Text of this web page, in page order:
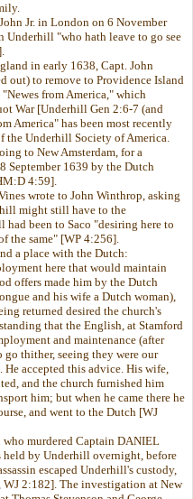
Jr. in London on 6 November
Underhill "who hath leave to go see
in early 1638, Capt. John
out) to remove to Providence Island
from America," which
War [Underhill Gen 2:6-7 (and
America" has been most recently
Underhill Society of America.
to New Amsterdam, for a
September 1639 by the Dutch
4:59].
wrote to John Winthrop, asking
might still have to the
had been to Saco "desiring here to
the same" [WP 4:256].
a place with the Dutch:
here that would maintain
offers made him by the Dutch
and his wife a Dutch woman),
returned desired the church's
that the English, at Stamford
and maintenance (after
thither, seeing they were our
accepted this advice. His wife,
and the church furnished him
him; but when he came there he
and went to the Dutch [WJ
murdered Captain DANIEL
held by Underhill overnight, before
escaped Underhill's custody,
2:182]. The investigation at New